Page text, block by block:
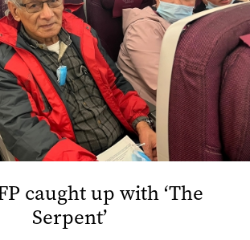
caught up with ‘The
Serpent’